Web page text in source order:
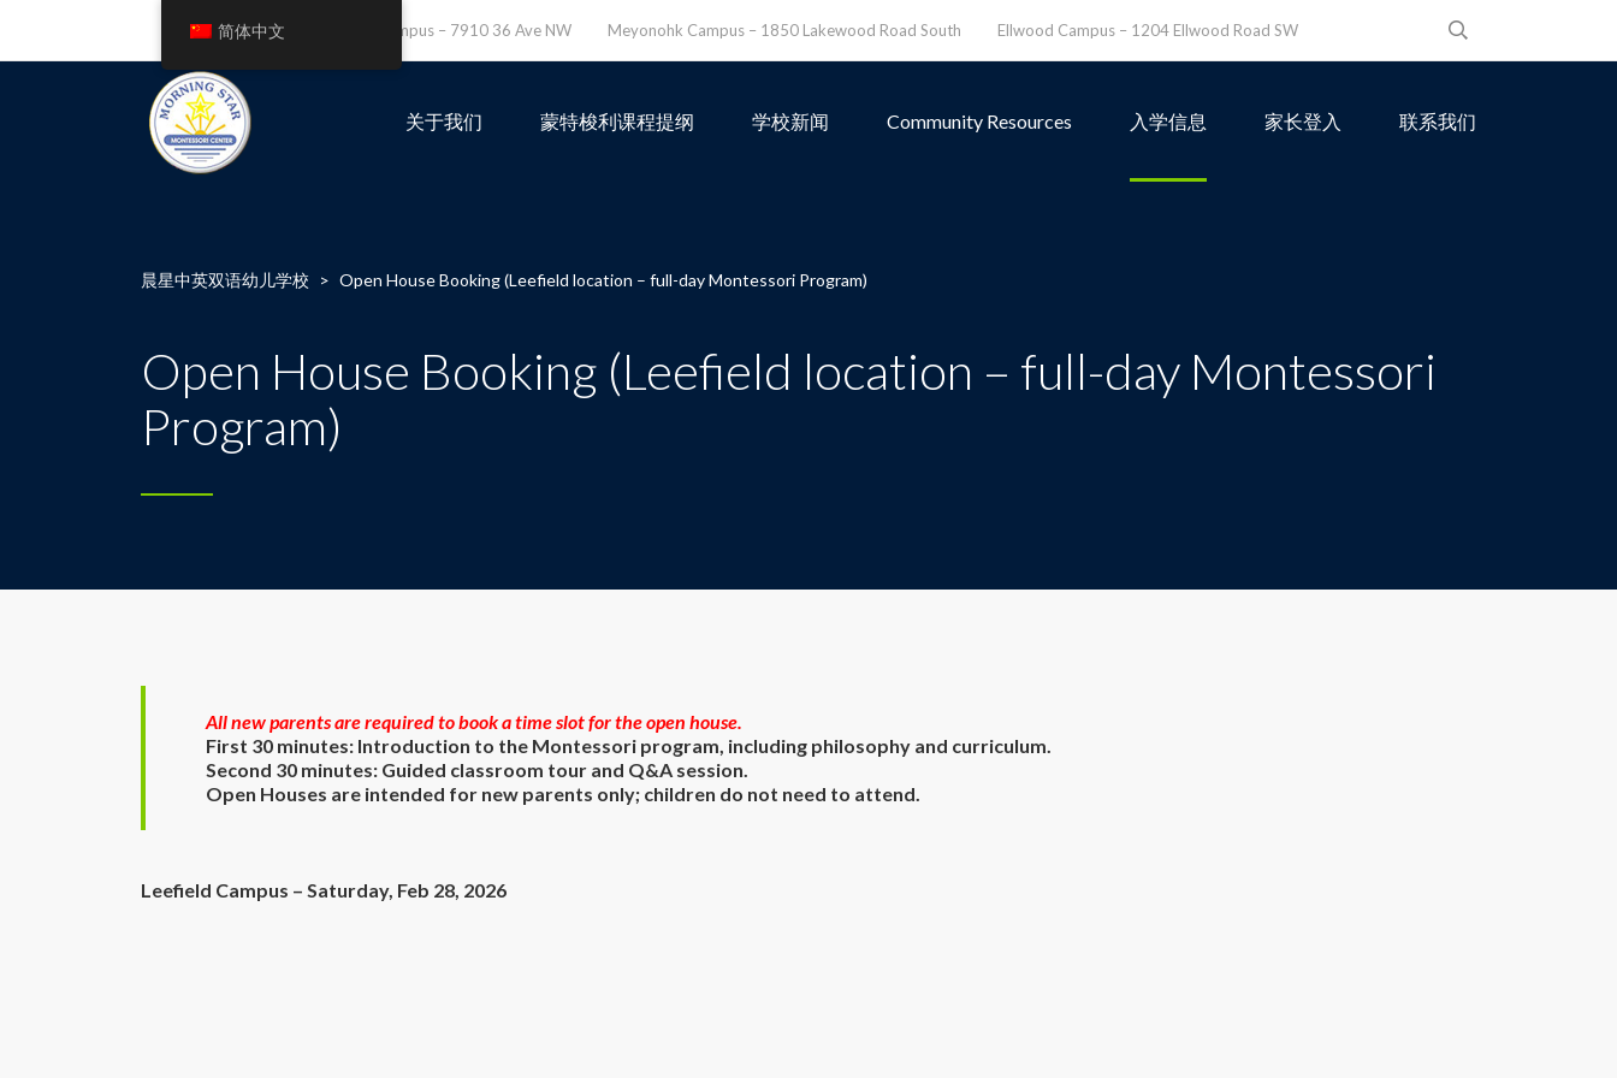
Leefield Campus – 7910 36 Ave NW Meyonohk Campus – 1850 Lakewood Road South Ellwood Campus – 1204 Ellwood Road SW
关于我们 蒙特梭利课程提纲 学校新闻 Community Resources 入学信息 家长登入 联系我们
晨星中英双语幼儿学校 > Open House Booking (Leefield location – full-day Montessori Program)
Open House Booking (Leefield location – full-day Montessori
Program)
All new parents are required to book a time slot for the open house.
First 30 minutes: Introduction to the Montessori program, including philosophy and curriculum.
Second 30 minutes: Guided classroom tour and Q&A session.
Open Houses are intended for new parents only; children do not need to attend.
Leefield Campus – Saturday, Feb 28, 2026
简体中文